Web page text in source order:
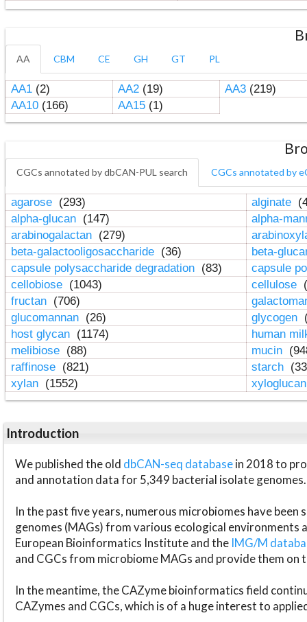
AA CBM CE GH GT PL
AA1(2) AA2(19) AA3(219)
AA10(166) AA15(1)
CGCs annotated by dbCAN-PUL search CGCs annotated by
agarose (293) alginate
alpha-glucan (147)
alpha-
arabinogalactan (279)
beta-galactooligosaccharide (36)
beta-
capsule polysaccharide degradation (83)
capsule
cellobiose (1043) cellulose
fructan (706)
glucomannan (26) glycogen
host glycan (1174)
human
melibiose (88) mucin
raffinose (821) starch
xylan (1552)
Introduction
We published the old dbCAN-seq databasein 2018 to
and annotation data for 5,349 bacterial isolate genomes.
In the past five years, numerous microbiomes have
genomes (MAGs) from various ecological environments
European Bioinformatics Institute and the IMG/M
and CGCs from microbiome MAGs and provide them on
In the meantime, the CAZyme bioinformatics field
CAZymes and CGCs, which is of a huge interest to